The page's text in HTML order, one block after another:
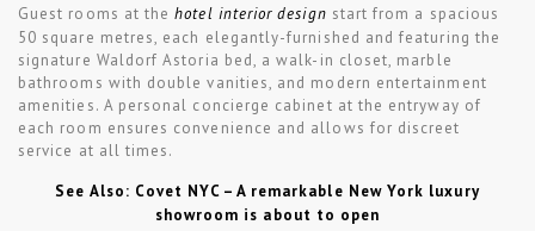
Guest rooms at thehotel interior design start from a spacious
50 square metres, each elegantly-furnished and featuring the
signature Waldorf Astoria bed, a walk-in closet, marble
bathrooms with double vanities, and modern entertainment
amenities. A personal concierge cabinet at the entryway of
each room ensures convenience and allows for discreet
service at all times.
See Also: Covet NYC – A remarkable New York luxury
showroom is about to open